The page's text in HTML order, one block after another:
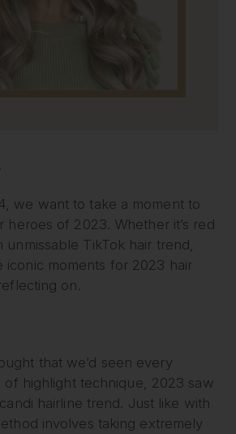
we want to take a moment to
heroes of 2023. Whether it’s red
TikTok hair trend,
iconic moments for 2023 hair
on.
that we’d seen every
of highlight technique, 2023 saw
hairline trend. Just like with
involves taking extremely